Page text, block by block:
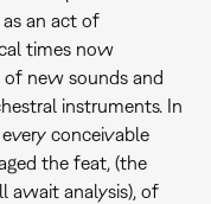
an act of
times now
new sounds and
instruments. In
conceivable
the feat, (the
await analysis), of